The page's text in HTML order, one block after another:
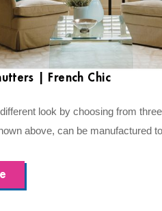
| French Chic
look by choosing from
above, can be manufactured